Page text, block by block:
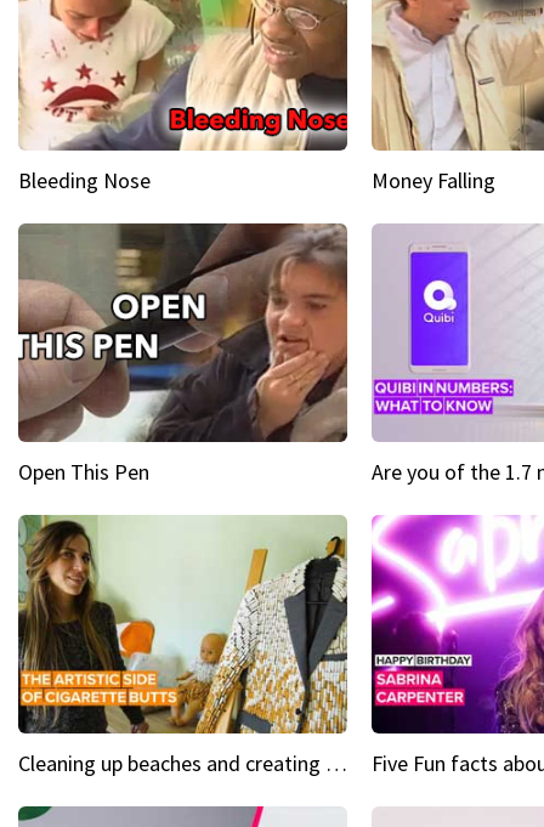
Bleeding Nose Money Falling
Open This Pen
Cleaning up beaches and creating art, one butt at a time